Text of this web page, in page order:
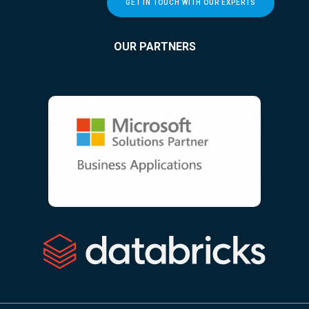
GET IN TOUCH WITH OUR EXPERTS
OUR PARTNERS